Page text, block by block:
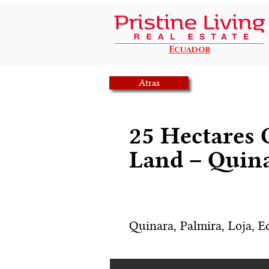
Ecuador
Atras
25 Hectares
Land –
Quinara, Palmira, Loja,